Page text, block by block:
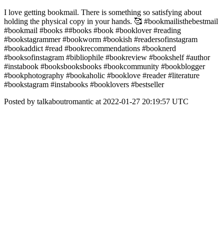
I love getting bookmail. There is something so satisfying about
holding the physical copy in your hands. 🥰 #bookmailisthebestmail
#bookmail #books ##books #book #booklover #reading
#bookstagrammer #bookworm #bookish #readersofinstagram
#bookaddict #read #bookrecommendations #booknerd
#booksofinstagram #bibliophile #bookreview #bookshelf #author
#instabook #booksbooksbooks #bookcommunity #bookblogger
#bookphotography #bookaholic #booklove #reader #literature
#bookstagram #instabooks #booklovers #bestseller
Posted by talkaboutromantic at 2022-01-27 20:19:57 UTC